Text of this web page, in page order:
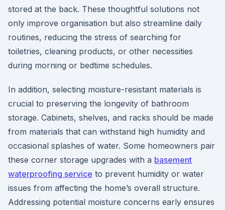
stored at the back. These thoughtful solutions not
only improve organisation but also streamline daily
routines, reducing the stress of searching for
toiletries, cleaning products, or other necessities
during morning or bedtime schedules.
In addition, selecting moisture-resistant materials is
crucial to preserving the longevity of bathroom
storage. Cabinets, shelves, and racks should be made
from materials that can withstand high humidity and
occasional splashes of water. Some homeowners pair
these corner storage upgrades with a basement
waterproofing service to prevent humidity or water
issues from affecting the home’s overall structure.
Addressing potential moisture concerns early ensures